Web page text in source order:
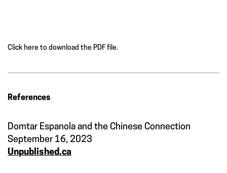
Click here to download the PDF file.
References
Domtar Espanola and the Chinese Connection
September 16, 2023
Unpublished.ca